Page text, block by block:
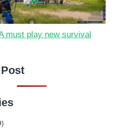
must play new survival